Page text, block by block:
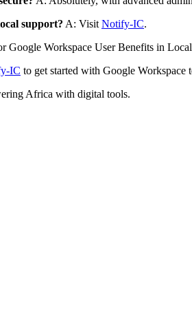
support? A: Visit Notify-IC.
IC to get started with Google Workspace
Africa with digital tools.